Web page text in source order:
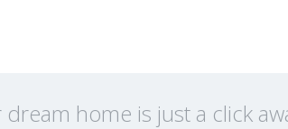
home is just a click